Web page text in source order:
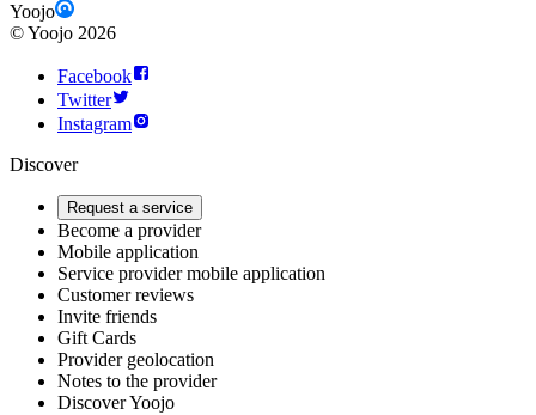
Yoojo
©Yoojo 2026
Facebook
Twitter
Instagram
Discover
Request a service
Become a provider
Mobile application
Service provider mobile application
Customer reviews
Invite friends
Gift Cards
Provider geolocation
Notes to the provider
Discover Yoojo